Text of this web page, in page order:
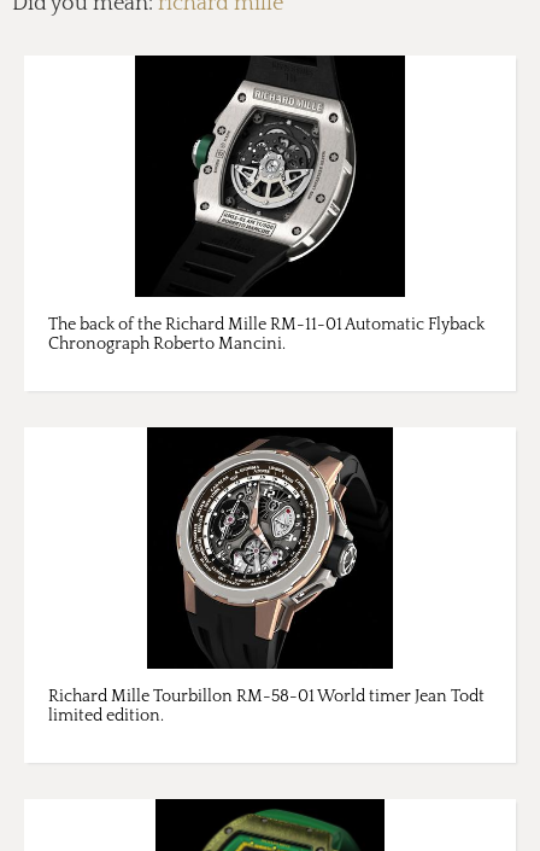
The back of the Richard Mille RM-11-01 Automatic Flyback
Chronograph Roberto Mancini.
Richard Mille Tourbillon RM-58-01 World timer Jean Todt
limited edition.